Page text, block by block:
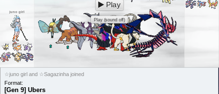
juno girl
Play
Play (sound off)
☆juno girl and ☆Sagazinha joined
Format:
[Gen 9] Ubers